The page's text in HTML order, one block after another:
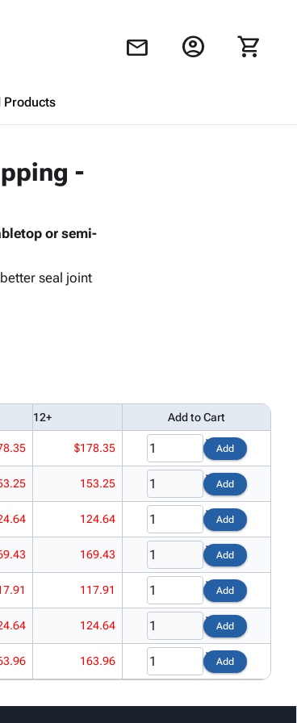
mail account_circle shopping_cart
Products
products to get started.
-
or semi-
seal joint
12+ Add to Cart
$178.35 Add
153.25 Add
124.64 Add
169.43 Add
117.91 Add
124.64 Add
163.96 Add